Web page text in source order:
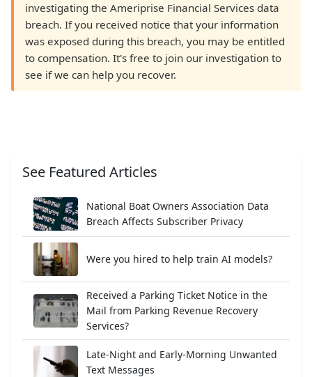
investigating the Ameriprise Financial Services data
breach. If you received notice that your information
was exposed during this breach, you may be entitled
to compensation. It's free to join our investigation to
see if we can help you recover.
See Featured Articles
National Boat Owners Association Data
Breach Affects Subscriber Privacy
Were you hired to help train AI models?
Received a Parking Ticket Notice in the
Mail from Parking Revenue Recovery
Services?
Late-Night and Early-Morning Unwanted
Text Messages